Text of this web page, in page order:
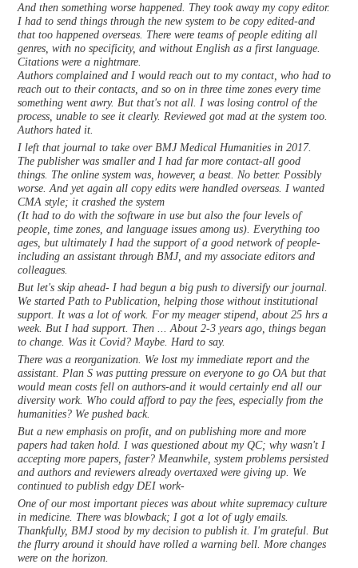
And then something worse happened. They took away my copy editor.
I had to send things through the new system to be copy edited-and
that too happened overseas. There were teams of people editing all
genres, with no specificity, and without English as a first language.
Citations were a nightmare.
Authors complained and I would reach out to my contact, who had to
reach out to their contacts, and so on in three time zones every time
something went awry. But that's not all. I was losing control of the
process, unable to see it clearly. Reviewed got mad at the system too.
Authors hated it.
I left that journal to take over BMJ Medical Humanities in 2017.
The publisher was smaller and I had far more contact-all good
things. The online system was, however, a beast. No better. Possibly
worse. And yet again all copy edits were handled overseas. I wanted
CMA style; it crashed the system
(It had to do with the software in use but also the four levels of
people, time zones, and language issues among us). Everything too
ages, but ultimately I had the support of a good network of people-
including an assistant through BMJ, and my associate editors and
colleagues.
But let's skip ahead- I had begun a big push to diversify our journal.
We started Path to Publication, helping those without institutional
support. It was a lot of work. For my meager stipend, about 25 hrs a
week. But I had support. Then ... About 2-3 years ago, things began
to change. Was it Covid? Maybe. Hard to say.
There was a reorganization. We lost my immediate report and the
assistant. Plan S was putting pressure on everyone to go OA but that
would mean costs fell on authors-and it would certainly end all our
diversity work. Who could afford to pay the fees, especially from the
humanities? We pushed back.
But a new emphasis on profit, and on publishing more and more
papers had taken hold. I was questioned about my QC; why wasn't I
accepting more papers, faster? Meanwhile, system problems persisted
and authors and reviewers already overtaxed were giving up. We
continued to publish edgy DEI work-
One of our most important pieces was about white supremacy culture
in medicine. There was blowback; I got a lot of ugly emails.
Thankfully, BMJ stood by my decision to publish it. I'm grateful. But
the flurry around it should have rolled a warning bell. More changes
were on the horizon.